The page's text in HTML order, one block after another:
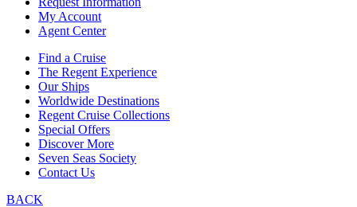
My Account
Agent Center
Find a Cruise
The Regent Experience
Our Ships
Worldwide Destinations
Regent Cruise Collections
Special Offers
Discover More
Seven Seas Society
Contact Us
BACK